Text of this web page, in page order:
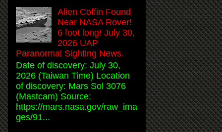
Alien Coffin Found
Near NASA Rover!
6 foot long! July 30,
2026 UAP
Paranormal Sighting News.
Date of discovery: July 30,
2026 (Taiwan Time) Location
of discovery: Mars Sol 3076
(Mastcam) Source:
https://mars.nasa.gov/raw_ima
ges/91...